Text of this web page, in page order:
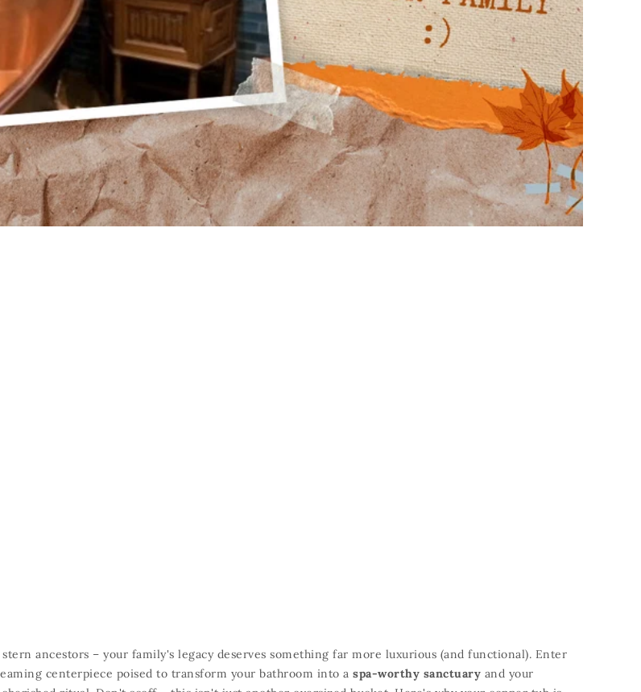
ancestors – your family's legacy deserves something far more luxurious (and functional). Enter
centerpiece poised to transform your bathroom into a spa-worthy sanctuary and your